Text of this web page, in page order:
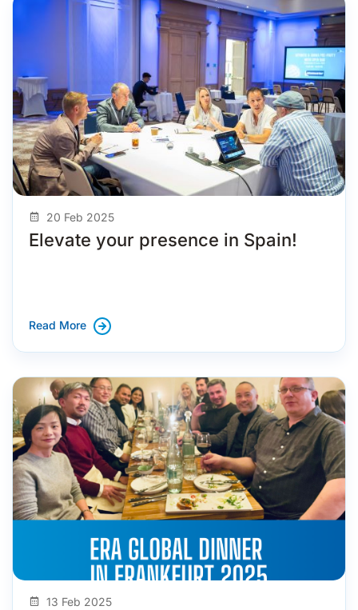
20 Feb 2025
Elevate your presence in Spain!
Read More
13 Feb 2025